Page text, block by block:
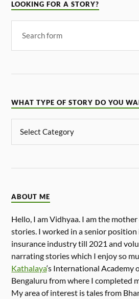
LOOKING FOR A STORY?
WHAT TYPE OF STORY DO YOU
ABOUT ME
Hello, I am Vidhyaa. I am the
stories. I worked in a senior
insurance industry till 2021 and
narrating stories which I enjoy so
Kathalaya‘s International Academy
Bengaluru from where I completed
My area of interest is tales from